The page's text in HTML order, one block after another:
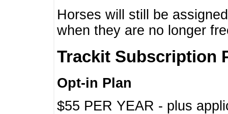
Horses will still be
when they are no longer
Trackit Subscription
Opt-in Plan
$55 PER YEAR - plus